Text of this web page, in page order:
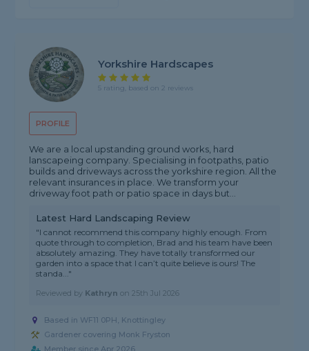
PROFILE
Yorkshire Hardscapes
5 rating, based on 2 reviews
We are a local upstanding ground works, hard
lanscapeing company. Specialising in footpaths, patio
builds and driveways across the yorkshire region. All the
relevant insurances in place. We transform your
driveway foot path or patio space in days but...
Latest Hard Landscaping Review
"I cannot recommend this company highly enough. From
quote through to completion, Brad and his team have been
absolutely amazing. They have totally transformed our
garden into a space that I can’t quite believe is ours! The
standa..."
Reviewed by Kathryn on25th Jul 2026
Based in WF11 0PH, Knottingley
Gardener covering Monk Fryston